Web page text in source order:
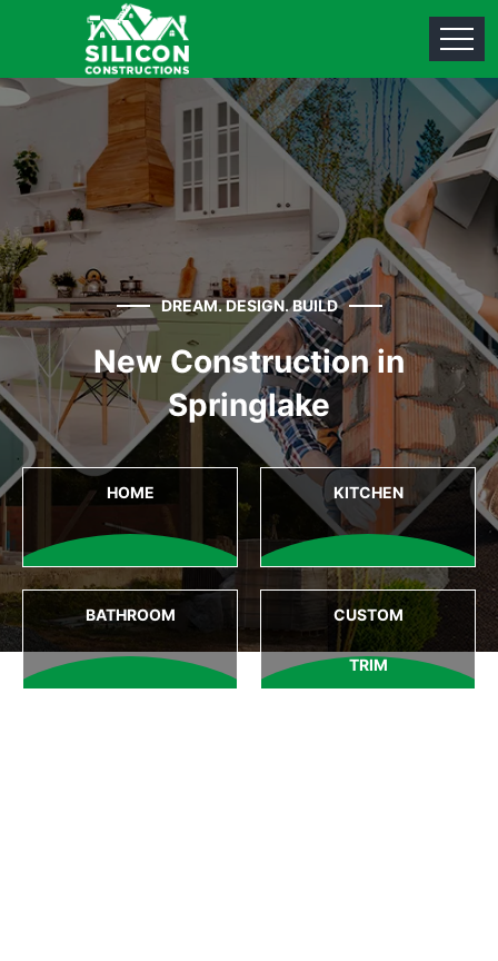
DREAM. DESIGN. BUILD
New Construction in
Springlake
HOME KITCHEN
BATHROOM CUSTOM
TRIM